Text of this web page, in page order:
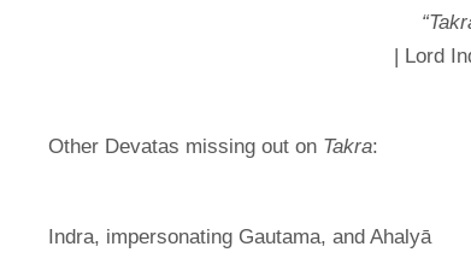
| Lord
Other Devatas missing out on Takra:
Indra, impersonating Gautama, and Ahalyā